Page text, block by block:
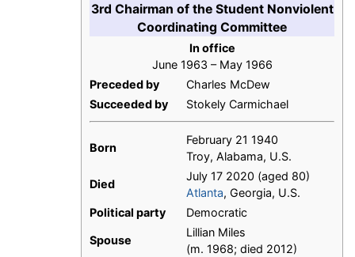
3rd Chairman of the Student Nonviolent
Coordinating Committee
In office
June 1963 – May 1966
Preceded by
Charles McDew
Succeeded by
Stokely Carmichael
Born
February 21 1940
Troy, Alabama, U.S.
Died
July 17 2020 (aged 80)
Atlanta, Georgia, U.S.
Political party
Democratic
Spouse
Lillian Miles
(m. 1968; died 2012)